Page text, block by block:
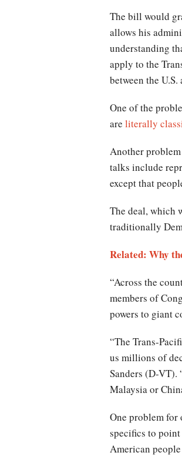
The bill would
allows his
understanding
apply to the
between the
One of the
are literally
Another
talks include
except that
The deal, which
traditionally
Related: Why
“Across the
members of
powers to giant
“The Trans-
us millions of
Sanders (D-
Malaysia or
One problem for
specifics to
American